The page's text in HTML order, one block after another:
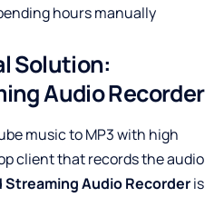
hours manually
Solution:
Audio Recorder
music to MP3 with high
client that records the audio
Streaming Audio Recorderis